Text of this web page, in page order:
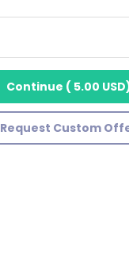
Continue ( 5.00 USD
Request Custom